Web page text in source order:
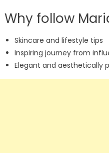
Why follow
Skincare and lifestyle tips
Inspiring journey from
Elegant and aesthetically